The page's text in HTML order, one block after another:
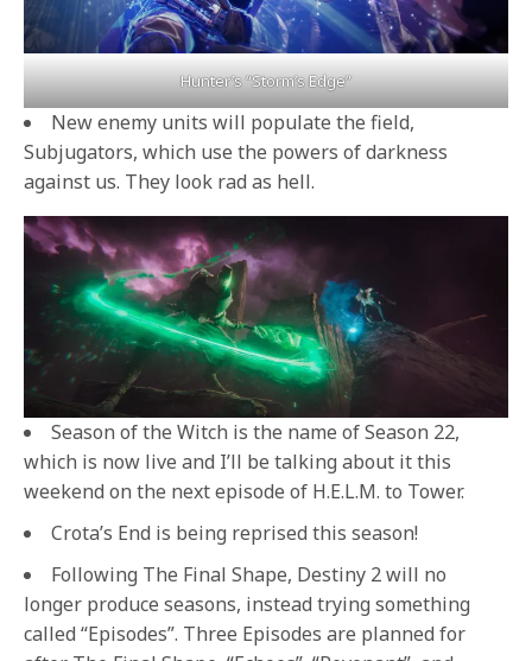
Hunter’s “Storm’s Edge”
New enemy units will populate the field,
Subjugators, which use the powers of darkness
against us. They look rad as hell.
Season of the Witch is the name of Season 22,
which is now live and I’ll be talking about it this
weekend on the next episode of H.E.L.M. to Tower.
Crota’s End is being reprised this season!
Following The Final Shape, Destiny 2 will no
longer produce seasons, instead trying something
called “Episodes”. Three Episodes are planned for